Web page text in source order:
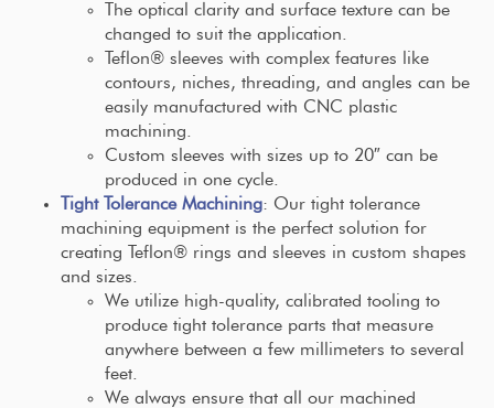
The optical clarity and surface texture can be
changed to suit the application.
Teflon® sleeves with complex features like
contours, niches, threading, and angles can be
easily manufactured with CNC plastic
machining.
Custom sleeves with sizes up to 20″ can be
produced in one cycle.
Tight Tolerance Machining: Our tight tolerance
machining equipment is the perfect solution for
creating Teflon® rings and sleeves in custom shapes
and sizes.
We utilize high-quality, calibrated tooling to
produce tight tolerance parts that measure
anywhere between a few millimeters to several
feet.
We always ensure that all our machined